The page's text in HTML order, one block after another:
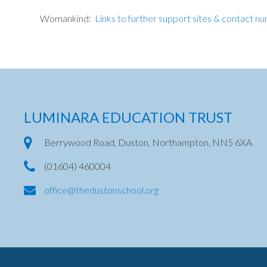
Womankind: Links to further support sites & contact
LUMINARA EDUCATION TRUST
Berrywood Road, Duston, Northampton, NN5 6XA
(01604) 460004
office@thedustonschool.org